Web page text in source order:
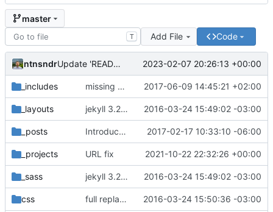
master
T Add File Code
ntnsndr Update 'README.md' 2023-02-07 20:26:13 +00:00
_includes missing EOL after closing </svg> tag seems to affect horizontal spacing 2017-06-09 14:45:21 +02:00
_layouts jekyll 3.2.1 default 2016-03-24 15:49:02 -03:00
_posts Introduce end-of-line normalization 2017-02-17 10:33:10 -06:00
_projects URL fix 2021-10-22 22:32:26 +00:00
_sass jekyll 3.2.1 default 2016-03-24 15:49:02 -03:00
css full replacement 2016-03-24 15:50:36 -03:00